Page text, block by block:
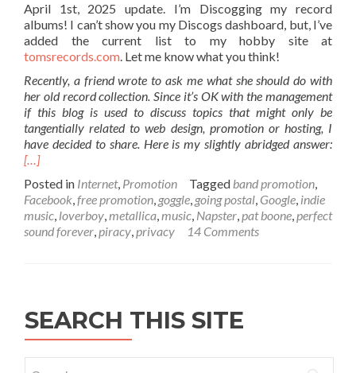
April 1st, 2025 update. I’m Discogging my record
albums! I can’t show you my Discogs dashboard, but, I’ve
added the current list to my hobby site at
tomsrecords.com. Let me know what you think!
Recently, a friend wrote to ask me what she should do with
her old record collection. Since it’s OK with the management
if this blog is used to discuss topics that might only be
tangentially related to web design, promotion or hosting, I
have decided to share. Here is my slightly abridged answer:
[…]
Posted in Internet, Promotion Tagged band promotion,
Facebook,free promotion, goggle, going postal, Google, indie
music, loverboy,metallica,music, Napster,pat boone,perfect
sound forever,piracy,privacy 14 Comments
SEARCH THIS SITE